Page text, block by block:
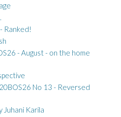
Ranked!
- August - on the home
No 13 - Reversed
Juhani Karila